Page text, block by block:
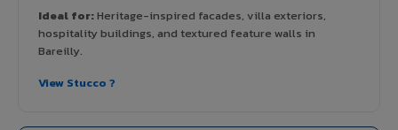
Ideal for:Heritage-inspired facades, villa exteriors,
hospitality buildings, and textured feature walls in
Bareilly.
View Stucco ?